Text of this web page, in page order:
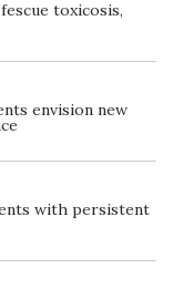
toxicosis,
envision new
with persistent